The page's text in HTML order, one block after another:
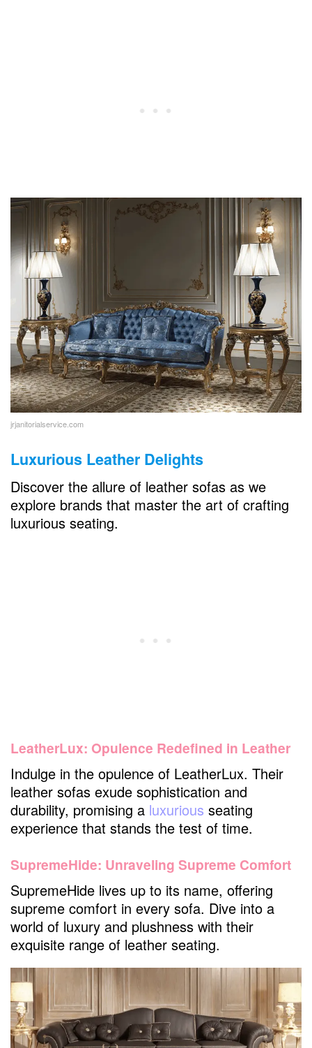
jrjanitorialservice.com
Luxurious Leather Delights
Discover the allure of leather sofas as we
explore brands that master the art of crafting
luxurious seating.
LeatherLux: Opulence Redefined in Leather
Indulge in the opulence of LeatherLux. Their
leather sofas exude sophistication and
durability, promising a luxurious seating
experience that stands the test of time.
SupremeHide: Unraveling Supreme Comfort
SupremeHide lives up to its name, offering
supreme comfort in every sofa. Dive into a
world of luxury and plushness with their
exquisite range of leather seating.